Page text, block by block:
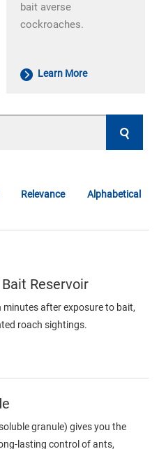
bait averse
cockroaches.
Learn More
Relevance Alphabetical
Reservoir
after exposure to bait,
roach sightings.
granule) gives you the
lasting control of ants,